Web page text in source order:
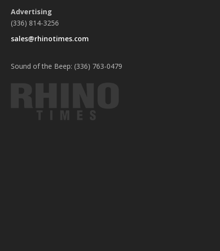
Advertising
(336) 814-3256
sales@rhinotimes.com
Sound of the Beep: (336) 763-0479